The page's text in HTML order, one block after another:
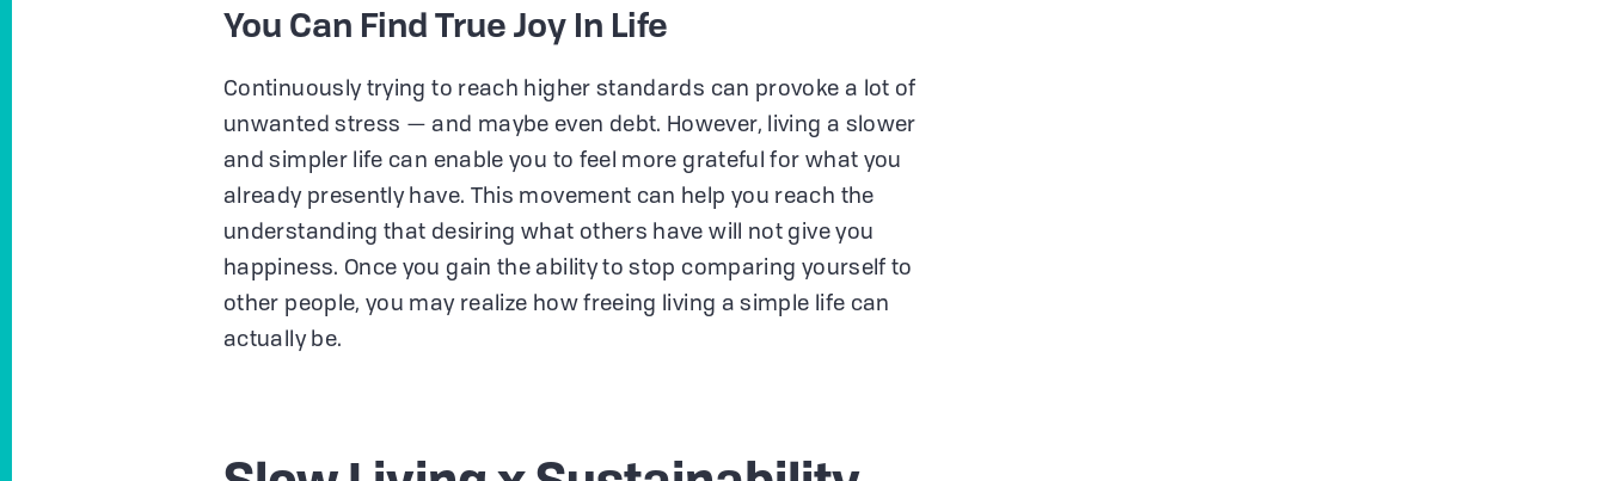
You Can Find True Joy In Life
Continuously trying to reach higher standards can provoke a lot of
unwanted stress — and maybe even debt. However, living a slower
and simpler life can enable you to feel more grateful for what you
already presently have. This movement can help you reach the
understanding that desiring what others have will not give you
happiness. Once you gain the ability to stop comparing yourself to
other people, you may realize how freeing living a simple life can
actually be.